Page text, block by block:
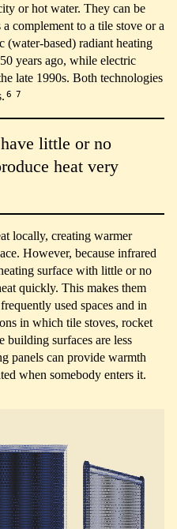
or hot water. They can be
complement to a tile stove or a
(water-based) radiant heating
years ago, while electric
late 1990s. Both technologies
6 7
little or no
heat very
locally, creating warmer
However, because infrared
surface with little or no
quickly. This makes them
used spaces and in
in which tile stoves, rocket
building surfaces are less
panels can provide warmth
when somebody enters it.